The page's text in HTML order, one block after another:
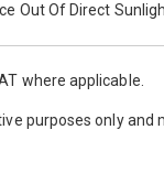
Out Of Direct
where applicable.
purposes only